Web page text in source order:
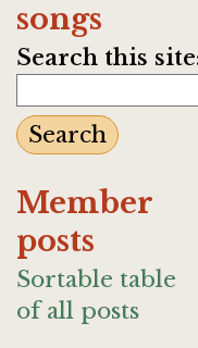
songs
Search this
Member
posts
Sortable table
of all posts